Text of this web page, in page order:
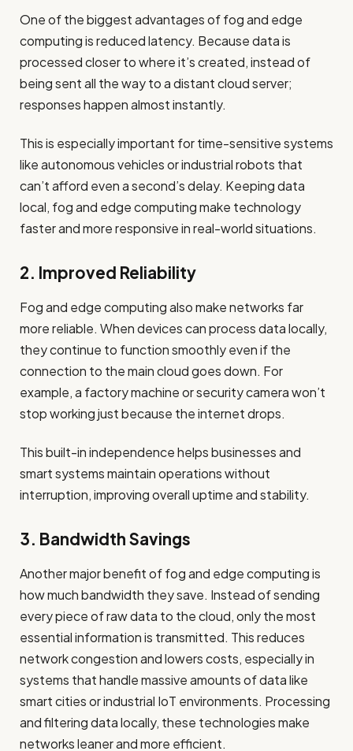
One of the biggest advantages of fog and edge
computing is reduced latency. Because data is
processed closer to where it’s created, instead of
being sent all the way to a distant cloud server;
responses happen almost instantly.
This is especially important for time-sensitive systems
like autonomous vehicles or industrial robots that
can’t afford even a second’s delay. Keeping data
local, fog and edge computing make technology
faster and more responsive in real-world situations.
2. Improved Reliability
Fog and edge computing also make networks far
more reliable. When devices can process data locally,
they continue to function smoothly even if the
connection to the main cloud goes down. For
example, a factory machine or security camera won’t
stop working just because the internet drops.
This built-in independence helps businesses and
smart systems maintain operations without
interruption, improving overall uptime and stability.
3. Bandwidth Savings
Another major benefit of fog and edge computing is
how much bandwidth they save. Instead of sending
every piece of raw data to the cloud, only the most
essential information is transmitted. This reduces
network congestion and lowers costs, especially in
systems that handle massive amounts of data like
smart cities or industrial IoT environments. Processing
and filtering data locally, these technologies make
networks leaner and more efficient.